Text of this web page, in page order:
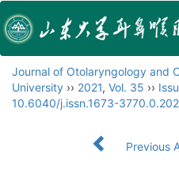
Journal of Otolaryngology and
University ›› 2021, Vol. 35 ››
10.6040/j.issn.1673-
Previous